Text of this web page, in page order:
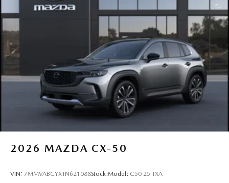
2026 MAZDA CX-50
VIN: 7MMVABCYXTN621088Stock:Model: C50 25 TXA